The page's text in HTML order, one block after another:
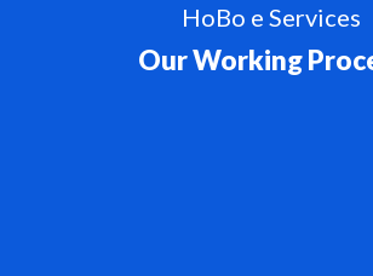
HoBo e Services
Our Working